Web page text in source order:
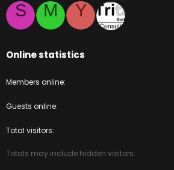
S
M Y
Online statistics
Members online
Guests online
Total visitors
Totals may include hidden visitors.